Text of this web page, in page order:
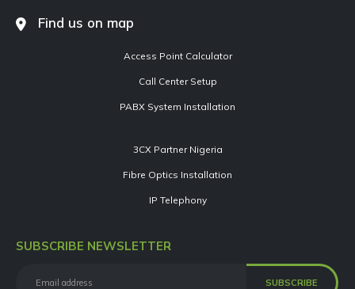
Find us on map
Access Point Calculator
Call Center Setup
PABX System Installation
3CX Partner Nigeria
Fibre Optics Installation
IP Telephony
SUBSCRIBE NEWSLETTER